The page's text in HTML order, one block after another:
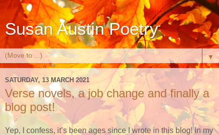
Susan Austin Poetry
▼
SATURDAY, 13 MARCH 2021
Verse novels, a job change and finally a
blog post!
Yep, I confess, it’s been ages since I wrote in this blog! In my